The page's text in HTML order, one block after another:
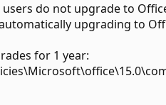
do not upgrade to
upgrading to
for 1 year: